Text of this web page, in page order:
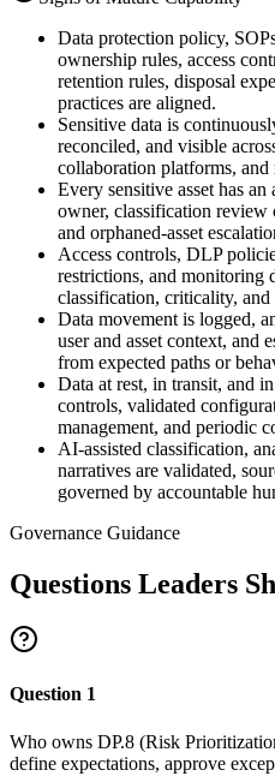
Data protection policy,
ownership rules, access
retention rules, disposal
practices are aligned.
Sensitive data is
reconciled, and visible
collaboration platforms, and
Every sensitive asset has
owner, classification review
and orphaned-asset
Access controls, DLP
restrictions, and monitoring
classification, criticality,
Data movement is logged,
user and asset context, and
from expected paths or
Data at rest, in transit, and
controls, validated
management, and periodic
AI-assisted classification,
narratives are validated,
governed by accountable
Governance Guidance
Questions Leaders
Question 1
Who owns DP.8 (Risk
define expectations, approve